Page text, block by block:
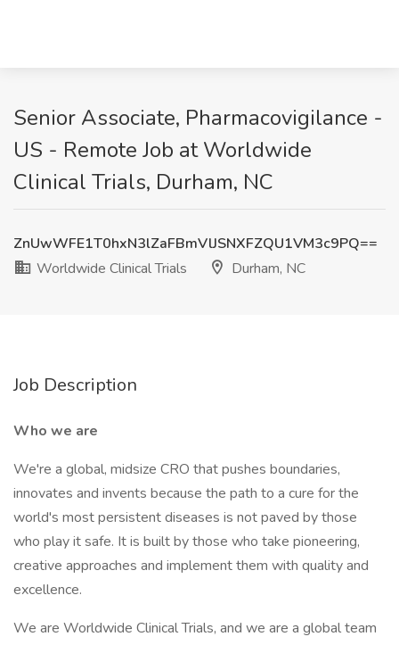
Senior Associate, Pharmacovigilance -
US - Remote Job at Worldwide
Clinical Trials, Durham, NC
ZnUwWFE1T0hxN3lZaFBmVlJSNXFZQU1VM3c9PQ==
Worldwide Clinical Trials
Durham, NC
Job Description
Who we are
We're a global, midsize CRO that pushes boundaries,
innovates and invents because the path to a cure for the
world's most persistent diseases is not paved by those
who play it safe. It is built by those who take pioneering,
creative approaches and implement them with quality and
excellence.
We are Worldwide Clinical Trials, and we are a global team